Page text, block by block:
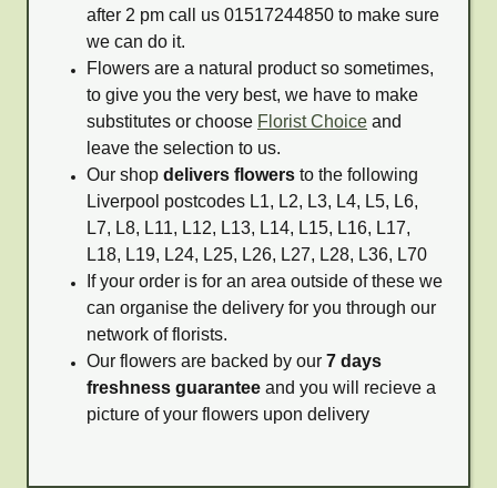
after 2 pm call us 01517244850 to make sure
we can do it.
Flowers are a natural product so sometimes,
to give you the very best, we have to make
substitutes or choose Florist Choice and
leave the selection to us.
Our shop delivers flowers to the following
Liverpool postcodes L1, L2, L3, L4, L5, L6,
L7, L8, L11, L12, L13, L14, L15, L16, L17,
L18, L19, L24, L25, L26, L27, L28, L36, L70
If your order is for an area outside of these we
can organise the delivery for you through our
network of florists.
Our flowers are backed by our 7 days
freshness guarantee and you will recieve a
picture of your flowers upon delivery